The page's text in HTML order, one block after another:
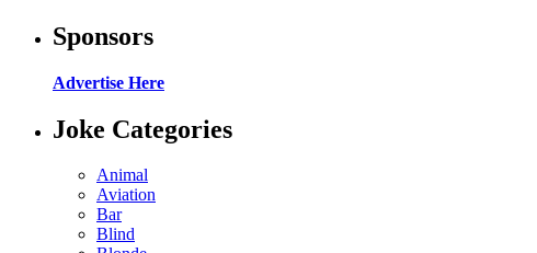
Sponsors
Advertise Here
Joke Categories
Animal
Aviation
Bar
Blind